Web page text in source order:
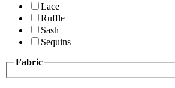
Lace
Ruffle
Sash
Sequins
Fabric